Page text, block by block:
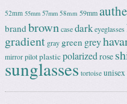
52mm 55mm 57mm 58mm 59mm
brandbrowncasedarkeyeglasses
gradient gray green grey
mirror pilotplasticpolarizedrose
sunglasses tortoise unisex